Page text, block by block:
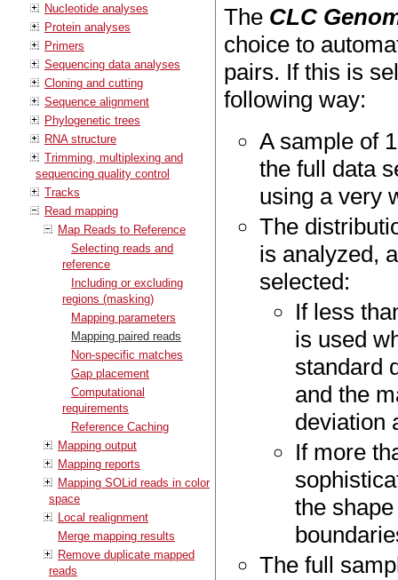
Nucleotide analyses
Protein analyses
Primers
Sequencing data analyses
Cloning and cutting
Sequence alignment
Phylogenetic trees
RNA structure
Trimming, multiplexing and
sequencing quality control
Tracks
Read mapping
Map Reads to Reference
Selecting reads and
reference
Including or excluding
regions (masking)
Mapping parameters
Mapping paired reads
Non-specific matches
Gap placement
Computational
requirements
Reference Caching
Mapping output
Mapping reports
Mapping SOLid reads in color
space
Local realignment
Merge mapping results
Remove duplicate mapped
reads
The CLC
choice to
pairs. If this is
following way:
A sample of
the full data
using a very
The
is analyzed,
selected:
If less
is used
standard
and the
deviation
If more
the
The full